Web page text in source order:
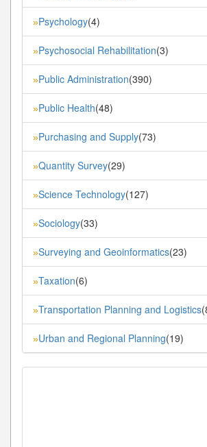
»Psychology(4)
»Psychosocial Rehabilitation(3)
»Public Administration(390)
»Public Health(48)
»Purchasing and Supply(73)
»Quantity Survey(29)
»Science Technology(127)
»Sociology(33)
»Surveying and Geoinformatics(23)
»Taxation(6)
»Transportation Planning and Logistics
»Urban and Regional Planning(19)